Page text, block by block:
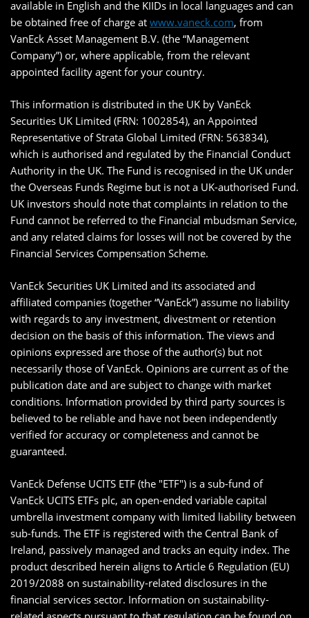
available in English and the KIIDs in local languages and can
be obtained free of charge at www.vaneck.com, from
VanEck Asset Management B.V. (the “Management
Company”) or, where applicable, from the relevant
appointed facility agent for your country.
This information is distributed in the UK by VanEck
Securities UK Limited (FRN: 1002854), an Appointed
Representative of Strata Global Limited (FRN: 563834),
which is authorised and regulated by the Financial Conduct
Authority in the UK. The Fund is recognised in the UK under
the Overseas Funds Regime but is not a UK-authorised Fund.
UK investors should note that complaints in relation to the
Fund cannot be referred to the Financial mbudsman Service,
and any related claims for losses will not be covered by the
Financial Services Compensation Scheme.
VanEck Securities UK Limited and its associated and
affiliated companies (together “VanEck”) assume no liability
with regards to any investment, divestment or retention
decision on the basis of this information. The views and
opinions expressed are those of the author(s) but not
necessarily those of VanEck. Opinions are current as of the
publication date and are subject to change with market
conditions. Information provided by third party sources is
believed to be reliable and have not been independently
verified for accuracy or completeness and cannot be
guaranteed.
VanEck Defense UCITS ETF (the "ETF") is a sub-fund of
VanEck UCITS ETFs plc, an open-ended variable capital
umbrella investment company with limited liability between
sub-funds. The ETF is registered with the Central Bank of
Ireland, passively managed and tracks an equity index. The
product described herein aligns to Article 6 Regulation (EU)
2019/2088 on sustainability-related disclosures in the
financial services sector. Information on sustainability-